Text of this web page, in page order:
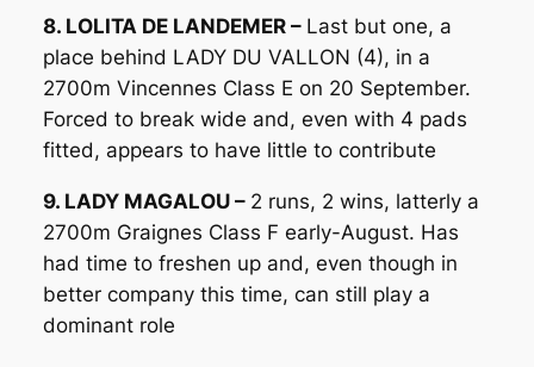
8. LOLITA DE LANDEMER – Last but one, a
place behind LADY DU VALLON (4), in a
2700m Vincennes Class E on 20 September.
Forced to break wide and, even with 4 pads
fitted, appears to have little to contribute
9. LADY MAGALOU – 2 runs, 2 wins, latterly a
2700m Graignes Class F early-August. Has
had time to freshen up and, even though in
better company this time, can still play a
dominant role